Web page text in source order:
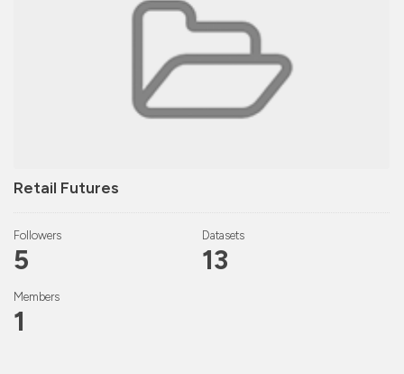
Retail Futures
Followers
5
Datasets
13
Members
1